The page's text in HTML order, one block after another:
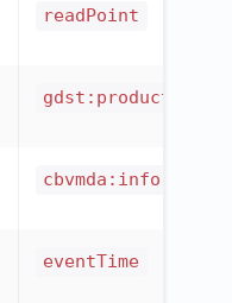
readPoint
gdst:productOwner
eventTime